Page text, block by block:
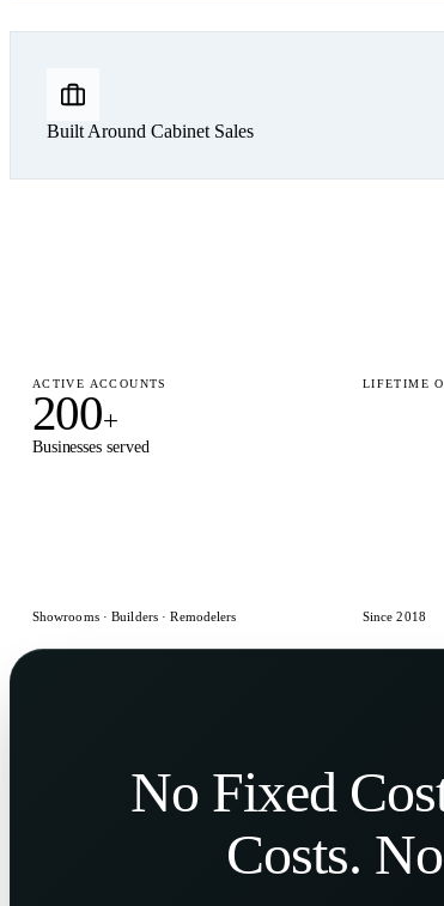
Built Around Cabinet Sales
ACTIVE ACCOUNTS
200+
Businesses served
Showrooms · Builders · Remodelers
LIFETIME
Since 2018
No Fixed
Costs. No